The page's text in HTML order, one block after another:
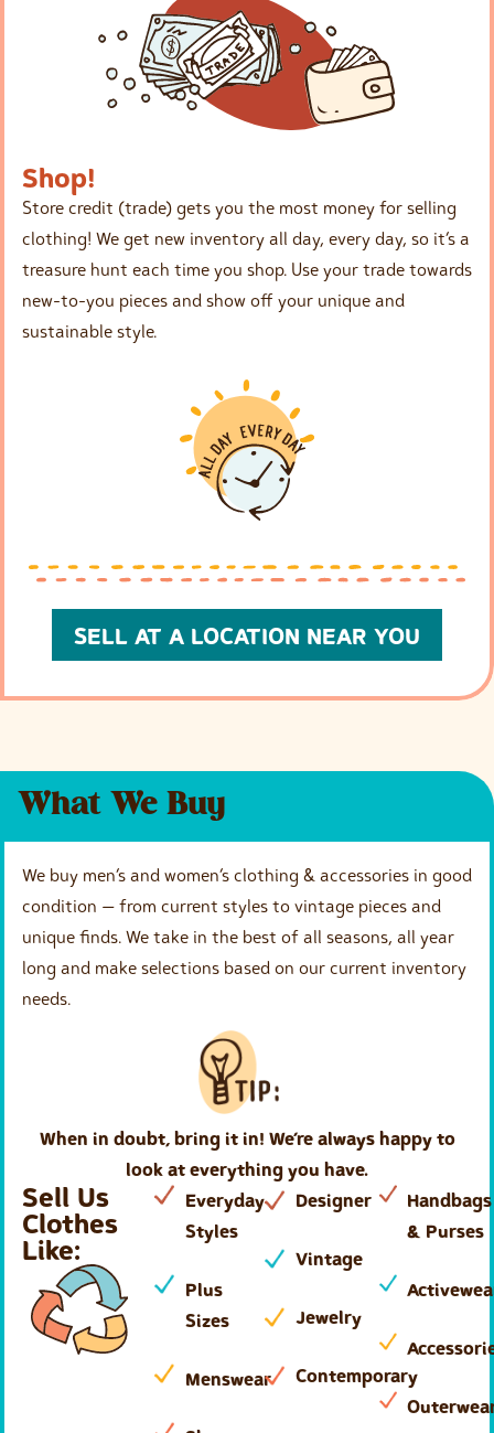
Shop!
Store credit (trade) gets you the most money for selling
clothing! We get new inventory all day, every day, so it’s a
treasure hunt each time you shop. Use your trade towards
new-to-you pieces and show off your unique and
sustainable style.
SELL AT A LOCATION NEAR YOU
What We Buy
We buy men’s and women’s clothing & accessories in good
condition — from current styles to vintage pieces and
unique finds. We take in the best of all seasons, all year
long and make selections based on our current inventory
needs.
When in doubt, bring it in! We’re always happy to
look at everything you have.
Sell Us
Clothes
Like:
Everyday
Styles
Plus
Sizes
Menswear
Designer
Vintage
Jewelry
Contemporary
Handbags
& Purses